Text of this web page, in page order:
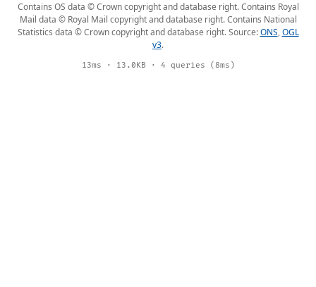
Contains OS data © Crown copyright and database right. Contains Royal
Mail data © Royal Mail copyright and database right. Contains National
Statistics data © Crown copyright and database right. Source:ONS,OGL
v3.
13ms · 13.0KB · 4 queries (8ms)